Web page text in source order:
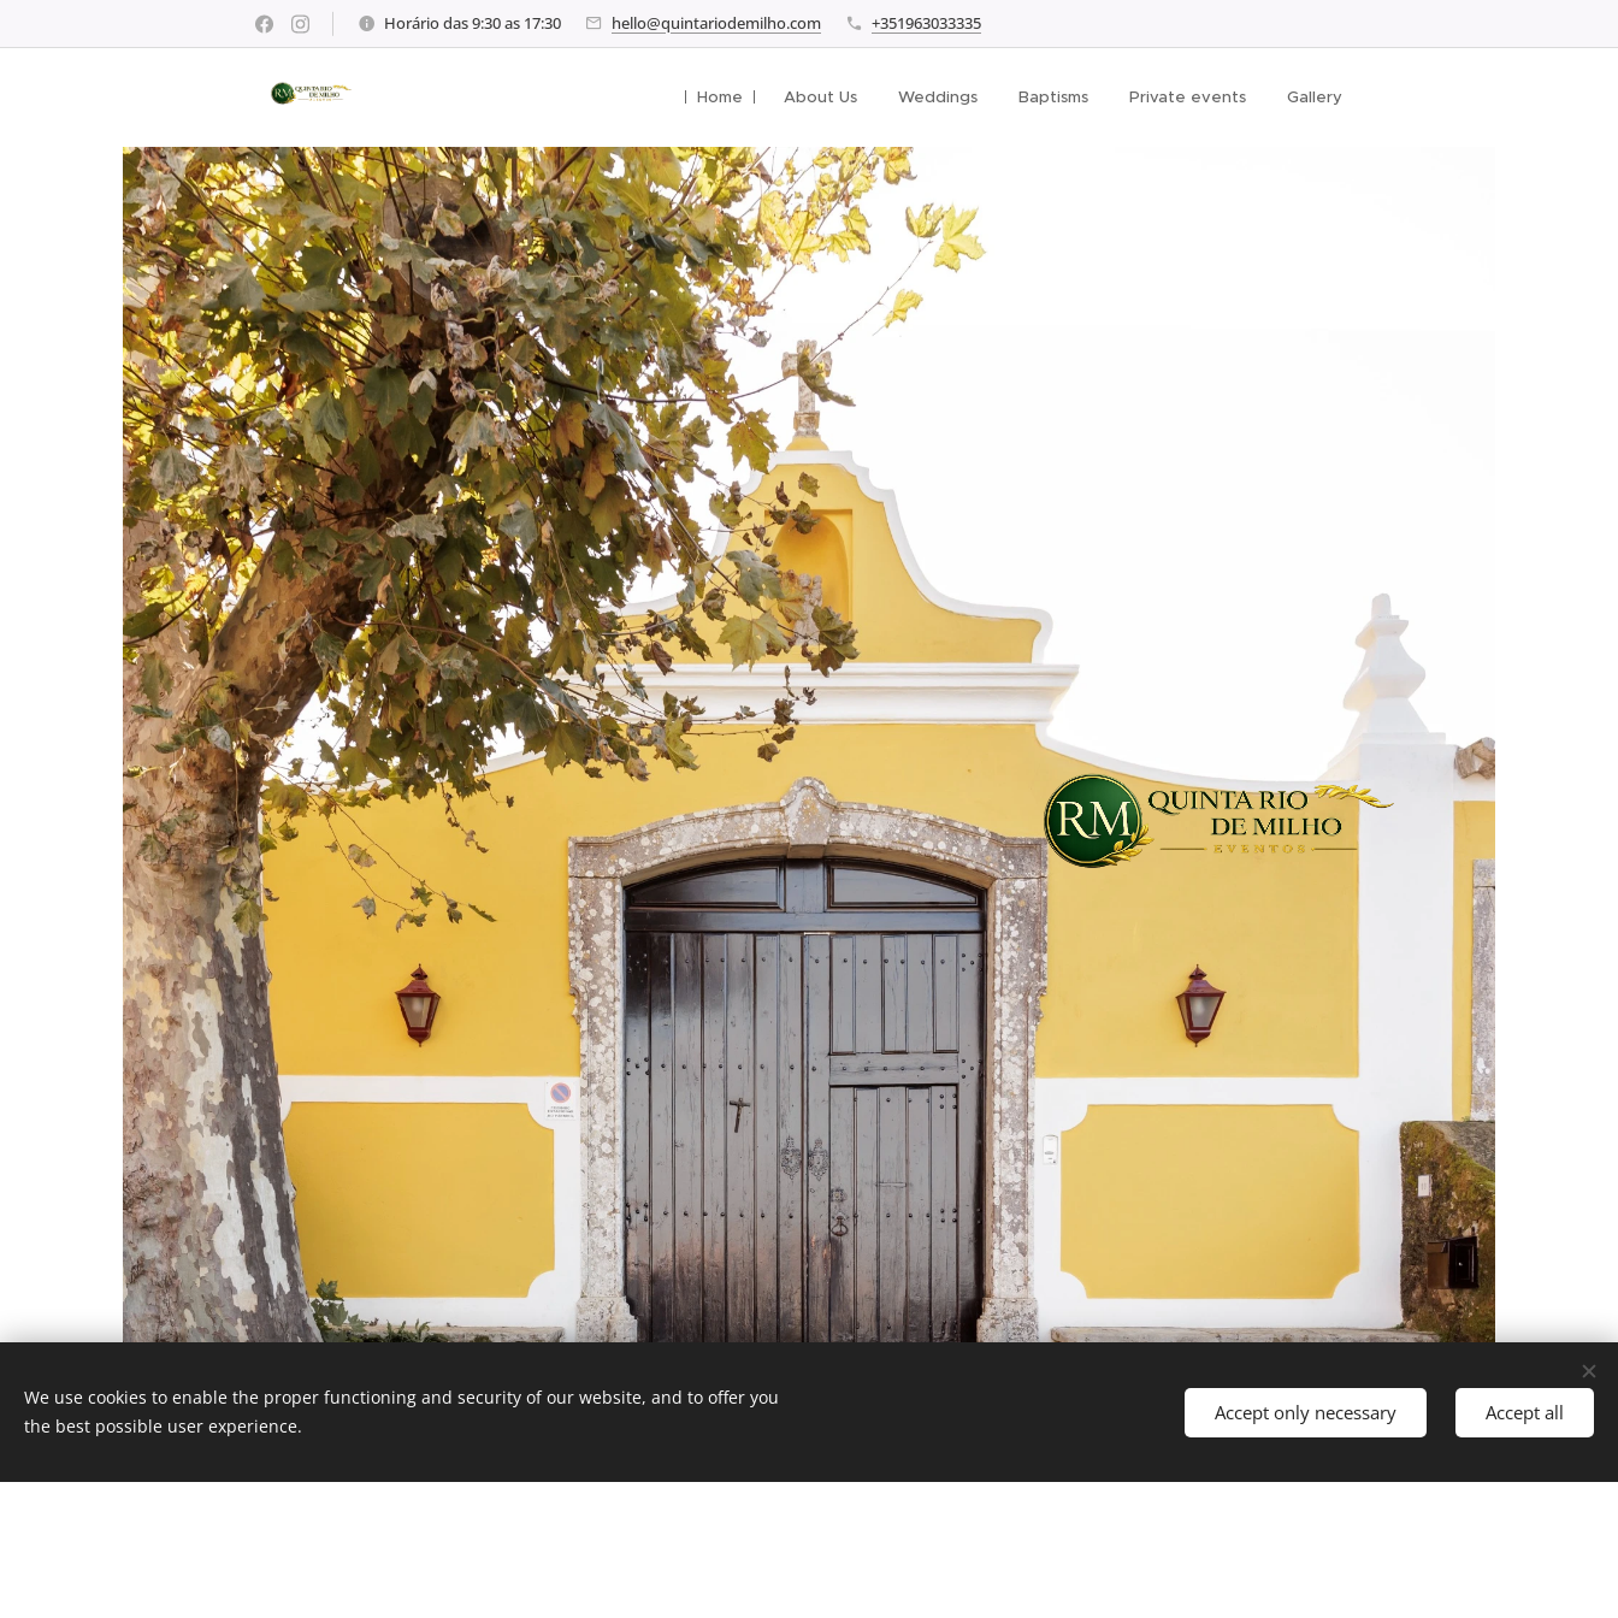
Horário das 9:30 as 17:30 hello@quintariodemilho.com +351963033335
Home About Us Weddings Baptisms Private events Gallery
We use cookies to enable the proper functioning and security of our website, and to offer you
the best possible user experience.
Accept only necessary Accept all